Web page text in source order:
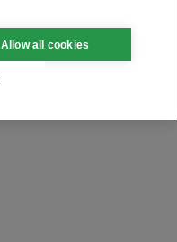
Allow all cookies